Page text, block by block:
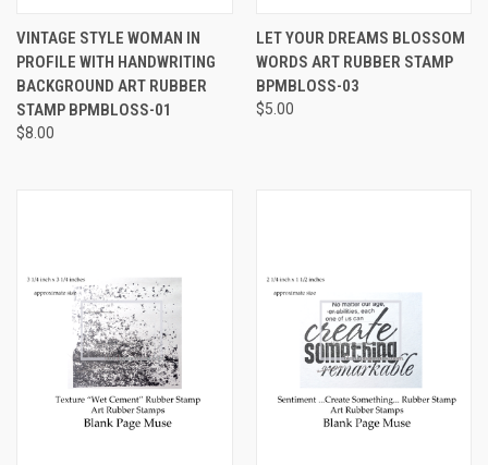
VINTAGE STYLE WOMAN IN
PROFILE WITH HANDWRITING
BACKGROUND ART RUBBER
STAMP BPMBLOSS-01
$8.00
LET YOUR DREAMS BLOSSOM
WORDS ART RUBBER STAMP
BPMBLOSS-03
$5.00